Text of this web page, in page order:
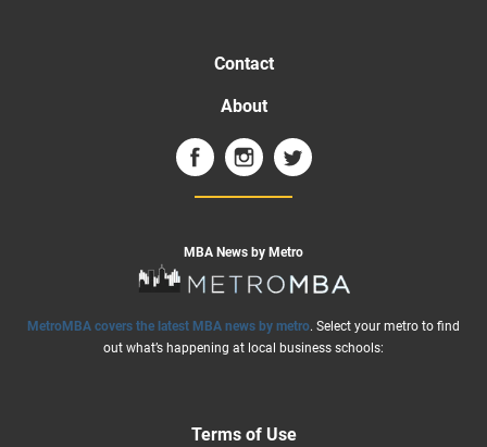
Contact
About
MBA News by Metro
MetroMBA covers the latest MBA news by metro. Select your metro to find
out what’s happening at local business schools:
Terms of Use